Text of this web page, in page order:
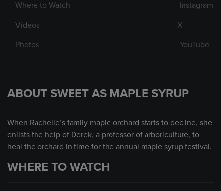
Where to Watch
Videos
Photos
Instagram
X
YouTube
ABOUT SWEET AS MAPLE SYRUP
When Rachelle’s family maple orchard starts to decline, she
enlists the help of Derek, a professor of arboriculture, to
heal the orchard in time for the annual maple syrup festival.
WHERE TO WATCH